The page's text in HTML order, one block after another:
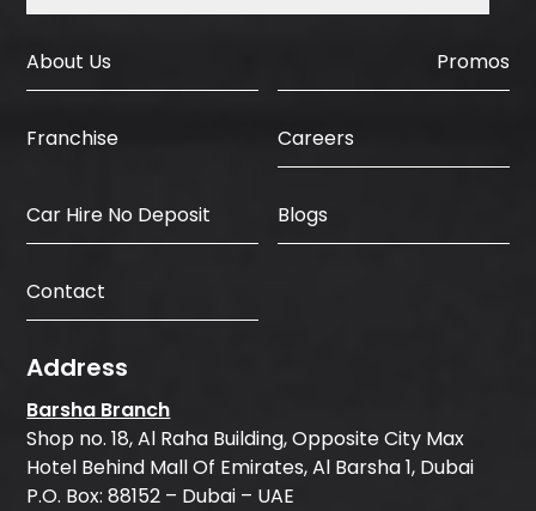
About Us Promos
Franchise Careers
Car Hire No Deposit Blogs
Contact
Address
Barsha Branch
Shop no. 18, Al Raha Building, Opposite City Max
Hotel Behind Mall Of Emirates, Al Barsha 1, Dubai
P.O. Box: 88152 – Dubai – UAE